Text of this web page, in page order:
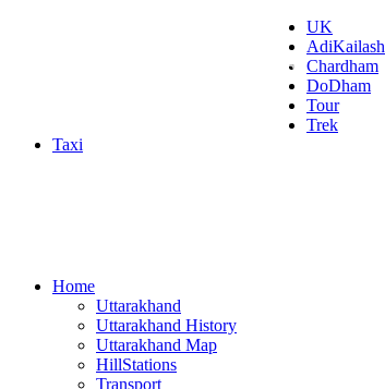
Uttarakhand Tourism
UK
AdiKailash
Chardham
DoDham
Tour
Trek
Taxi
Home
Uttarakhand
Uttarakhand History
Uttarakhand Map
HillStations
Transport